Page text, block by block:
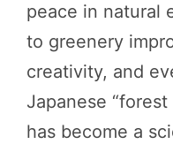
peace in natural
to greenery
creativity, and
Japanese
has become a